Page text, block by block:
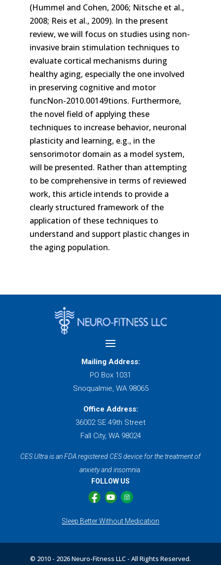
(Hummel and Cohen, 2006; Nitsche et al.,
2008; Reis et al., 2009). In the present
review, we will focus on studies using non-
invasive brain stimulation techniques to
evaluate cortical mechanisms during
healthy aging, especially the one involved
in preserving cognitive and motor
funcNon-2010.00149tions. Furthermore,
the novel field of applying these
techniques to increase behavior, neuronal
plasticity and learning, e.g., in the
sensorimotor domain as a model system,
will be presented. Rather than attempting
to be comprehensive in terms of reviewed
work, this article intends to provide a
clearly structured framework of the
application of these techniques to
understand and support plastic changes in
the aging population.
Mailing Address:
PO Box 1031
Snoqualmie, WA 98065
Office Address:
36002 SE 49th Street
Fall City, WA 98024
CES Ultra is an FDA registered CES device for the treatment of
anxiety and insomnia.
FOLLOW US
Sleep Better Without Medication
© 2010 - 2026 Neuro-Fitness LLC - All Rights Reserved.